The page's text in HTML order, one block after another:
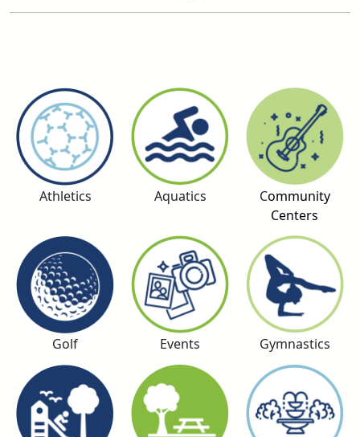
Athletics Aquatics Community
Centers
Golf Events Gymnastics